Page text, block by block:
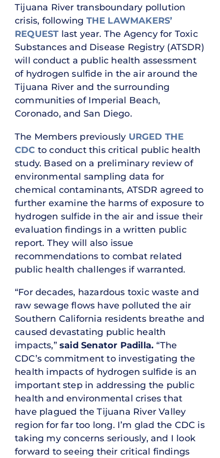
Tijuana River transboundary pollution
crisis, following THE LAWMAKERS’
REQUEST last year. The Agency for Toxic
Substances and Disease Registry (ATSDR)
will conduct a public health assessment
of hydrogen sulfide in the air around the
Tijuana River and the surrounding
communities of Imperial Beach,
Coronado, and San Diego.
The Members previously URGED THE
CDC to conduct this critical public health
study. Based on a preliminary review of
environmental sampling data for
chemical contaminants, ATSDR agreed to
further examine the harms of exposure to
hydrogen sulfide in the air and issue their
evaluation findings in a written public
report. They will also issue
recommendations to combat related
public health challenges if warranted.
“For decades, hazardous toxic waste and
raw sewage flows have polluted the air
Southern California residents breathe and
caused devastating public health
impacts,” said Senator Padilla. “The
CDC’s commitment to investigating the
health impacts of hydrogen sulfide is an
important step in addressing the public
health and environmental crises that
have plagued the Tijuana River Valley
region for far too long. I’m glad the CDC is
taking my concerns seriously, and I look
forward to seeing their critical findings